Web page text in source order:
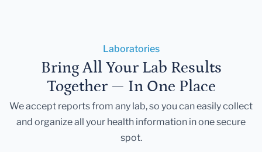
Laboratories
Bring All Your Lab Results
Together — In One Place
We accept reports from any lab, so you can easily collect
and organize all your health information in one secure
spot.